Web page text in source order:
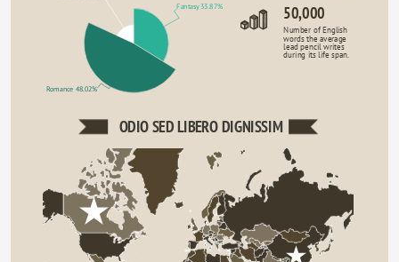
50,000
Number of English
words the average
lead pencil writes
during its life span.
Fantasy 33.87%
Romance 48.02%
ODIO SED LIBERO DIGNISSIM